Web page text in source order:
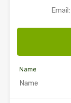
Email:
Name